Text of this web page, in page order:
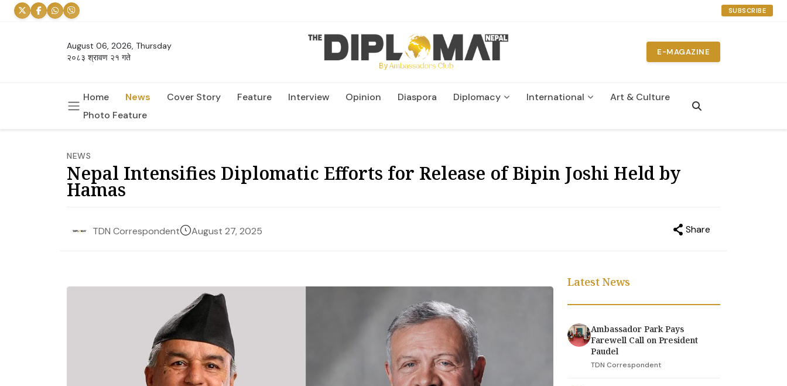
SUBSCRIBE
August 06, 2026, Thursday
२०८३ श्रावण २१ गते
E-MAGAZINE
Home News Cover Story Feature Interview Opinion Diaspora Diplomacy International
Art & Culture
Photo Feature
NEWS
Nepal Intensifies Diplomatic Efforts for Release of Bipin Joshi Held by
Hamas
TDN Correspondent August 27, 2025 Share
Latest News
Ambassador Park Pays
Farewell Call on President
Paudel
TDN Correspondent